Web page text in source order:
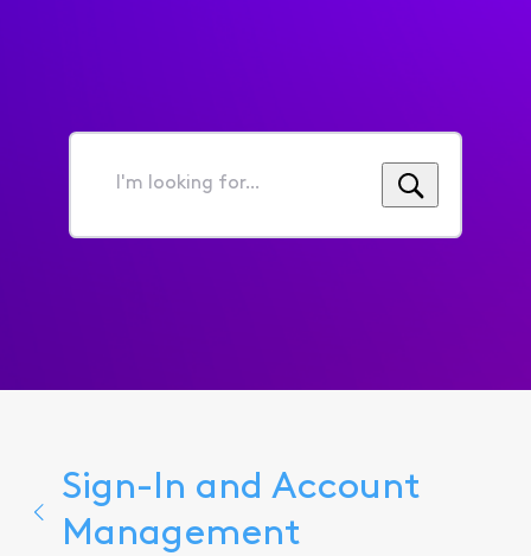
I'm
for...
Sign-In and Account
Management